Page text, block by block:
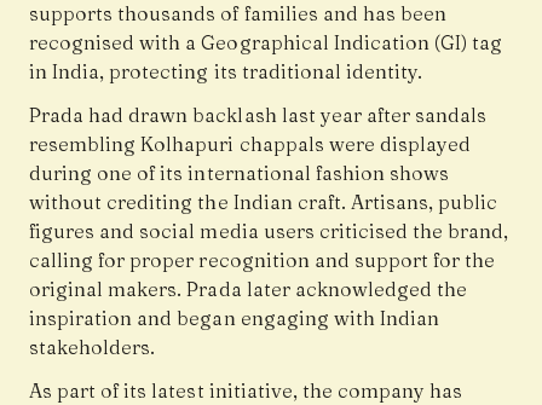
supports thousands of families and has been
recognised with a Geographical Indication (GI) tag
in India, protecting its traditional identity.
Prada had drawn backlash last year after sandals
resembling Kolhapuri chappals were displayed
during one of its international fashion shows
without crediting the Indian craft. Artisans, public
figures and social media users criticised the brand,
calling for proper recognition and support for the
original makers. Prada later acknowledged the
inspiration and began engaging with Indian
stakeholders.
As part of its latest initiative, the company has